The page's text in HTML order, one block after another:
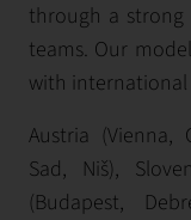
through a
teams. Our
with
Austria (Vienna,
Sad, Niš),
(Budapest,